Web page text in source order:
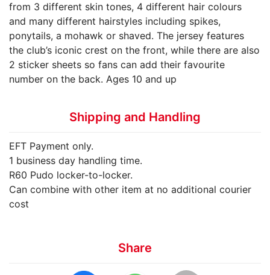
from 3 different skin tones, 4 different hair colours
and many different hairstyles including spikes,
ponytails, a mohawk or shaved. The jersey features
the club’s iconic crest on the front, while there are also
2 sticker sheets so fans can add their favourite
number on the back. Ages 10 and up
Shipping and Handling
EFT Payment only.
1 business day handling time.
R60 Pudo locker-to-locker.
Can combine with other item at no additional courier
cost
Share